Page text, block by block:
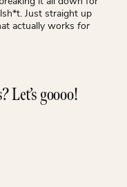
Just straight up
actually works for
Let’s goooo!